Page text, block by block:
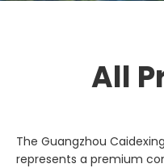
All
The Guangzhou
represents a premium